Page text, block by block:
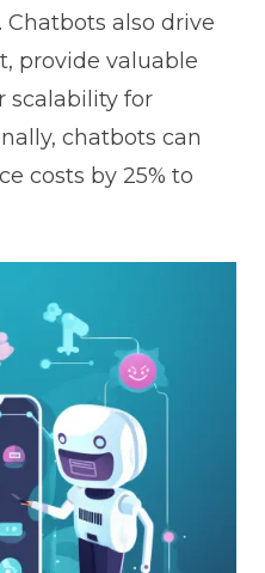
also drive
provide valuable
scalability for
chatbots can
costs by 25% to